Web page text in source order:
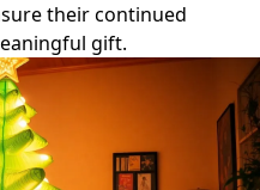
their continued
gift.